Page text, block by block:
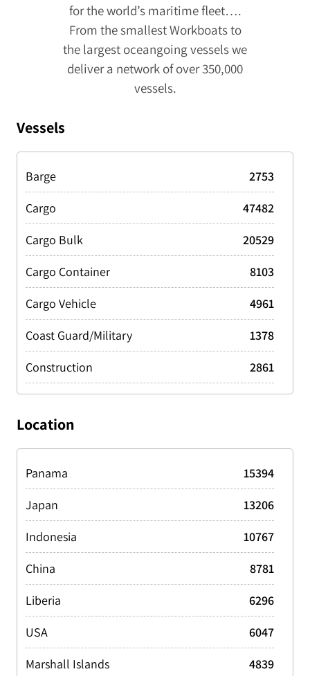
for the world’s maritime fleet….
From the smallest Workboats to
the largest oceangoing vessels we
deliver a network of over 350,000
vessels.
Vessels
Barge
2753
Cargo
47482
Cargo Bulk
20529
Cargo Container
8103
Cargo Vehicle
4961
Coast Guard/Military
1378
Construction
2861
Drill Rig/Ship
1288
Fishing
Offshore Supply/Support
7336
Other
3613
Passenger
10201
Pleasure
3401
Special
5466
Tanker
10871
Location
Panama
15394
Japan
13206
Indonesia
10767
China
8781
Liberia
6296
USA
6047
Marshall Islands
4839